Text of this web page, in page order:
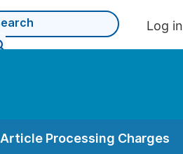
Log in
Article Processing Charges